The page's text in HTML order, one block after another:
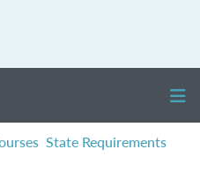
State Requirements